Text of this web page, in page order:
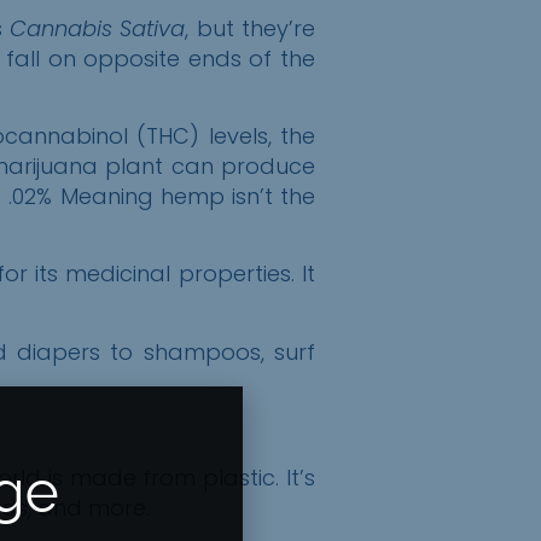
Cannabis Sativa, but they’re
on opposite ends of the
(THC) levels, the
plant can produce
02% Meaning hemp isn’t the
its medicinal properties. It
to shampoos, surf
is made from plastic. It’s
and more.